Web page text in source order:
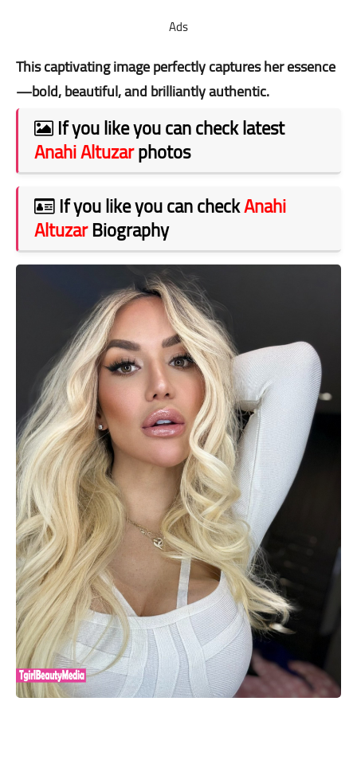
Ads
This captivating image perfectly captures her essence
—bold, beautiful, and brilliantly authentic.
If you like you can check latest
Anahi Altuzarphotos
If you like you can checkAnahi
AltuzarBiography